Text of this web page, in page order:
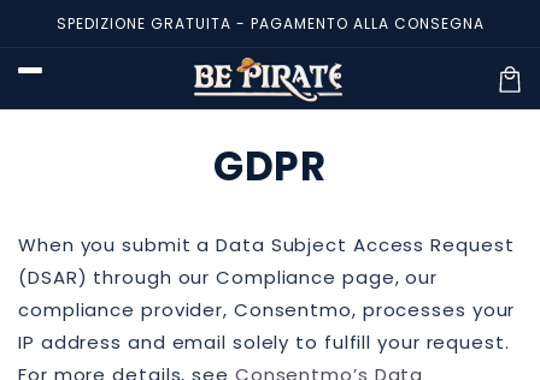
SPEDIZIONE GRATUITA - PAGAMENTO ALLA CONSEGNA
GDPR
When you submit a Data Subject Access Request
(DSAR) through our Compliance page, our
compliance provider, Consentmo, processes your
IP address and email solely to fulfill your request.
For more details, see Consentmo’s Data